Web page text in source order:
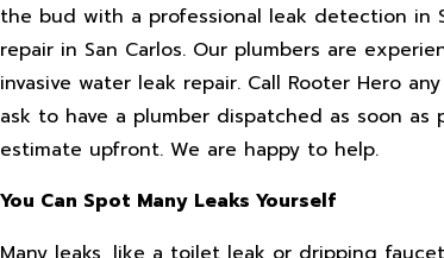
the bud with a professional leak detection in
repair in San Carlos. Our plumbers are
invasive water leak repair. Call Rooter Hero
ask to have a plumber dispatched as soon
estimate upfront. We are happy to help.
You Can Spot Many Leaks Yourself